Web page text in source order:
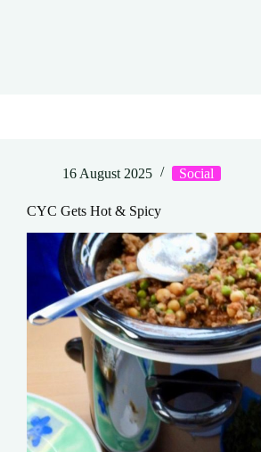
16 August 2025 Social
CYC Gets Hot & Spicy